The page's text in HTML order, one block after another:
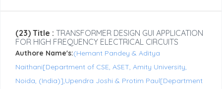
(23) Title : TRANSFORMER DESIGN GUI APPLICATION
FOR HIGH FREQUENCY ELECTRICAL CIRCUITS
Authore Name's:(Hemant Pandey & Aditya
Naithani[Department of CSE, ASET, Amity University,
Noida, (India)],Upendra Joshi & Protim Paul[Department